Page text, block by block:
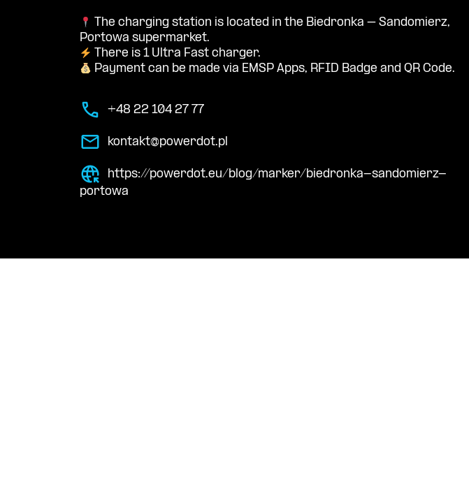
The charging station is located in the Biedronka – Sandomierz,
Portowa supermarket.
There is 1 Ultra Fast charger.
Payment can be made via EMSP Apps, RFID Badge and QR Code.
+48 22 104 27 77
kontakt@powerdot.pl
https://powerdot.eu/blog/marker/biedronka-sandomierz-
portowa